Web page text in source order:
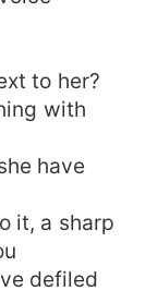
to her?
with
have
it, a sharp
defiled